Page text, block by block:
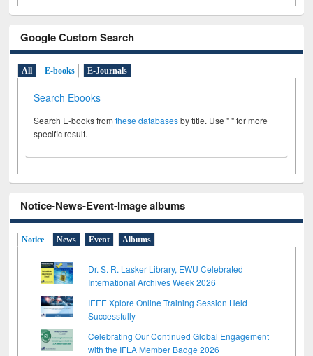
Google Custom Search
All E-books E-Journals
Search Ebooks
Search E-books fromthese databasesby title. Use " " for more
specific result.
Notice-News-Event-Image albums
Notice News Event Albums
Dr. S. R. Lasker Library, EWU Celebrated
International Archives Week 2026
IEEE Xplore Online Training Session Held
Successfully
Celebrating Our Continued Global Engagement
with the IFLA Member Badge 2026